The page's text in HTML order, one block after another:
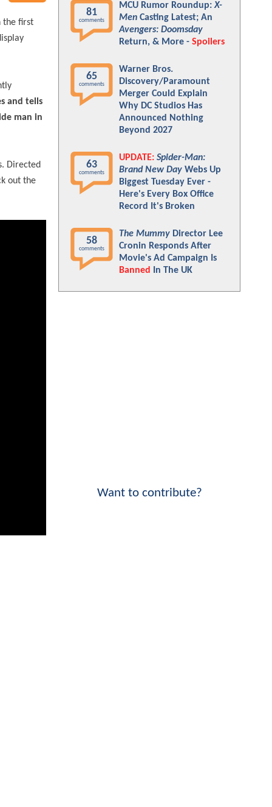
the first
and tells
man in
Directed
out the
81
comments
MCU Rumor Roundup:X-
Men Casting Latest; An
Avengers: Doomsday
Return, & More - Spoilers
65
comments
Warner Bros.
Discovery/Paramount
Merger Could Explain
Why DC Studios Has
Announced Nothing
Beyond 2027
63
comments
UPDATE: Spider-Man:
Brand New Day Webs Up
Biggest Tuesday Ever -
Here's Every Box Office
Record It's Broken
58
comments
The Mummy Director Lee
Cronin Responds After
Movie's Ad Campaign Is
Banned
In The UK
Want to contribute?